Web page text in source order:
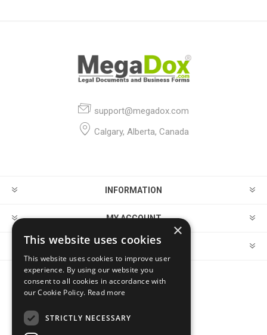
support@megadox.com
Calgary, Alberta, Canada
INFORMATION
MY ACCOUNT
CUSTOMER SERVICE
FOLLOW US
×
This website uses cookies
This website uses cookies to improve user
experience. By using our website you
consent to all cookies in accordance with
our Cookie Policy. Read more
STRICTLY NECESSARY